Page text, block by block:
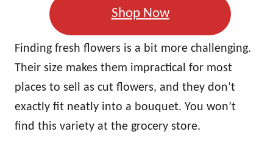
Shop Now
Finding fresh flowers is a bit more challenging.
Their size makes them impractical for most
places to sell as cut flowers, and they don’t
exactly fit neatly into a bouquet. You won’t
find this variety at the grocery store.